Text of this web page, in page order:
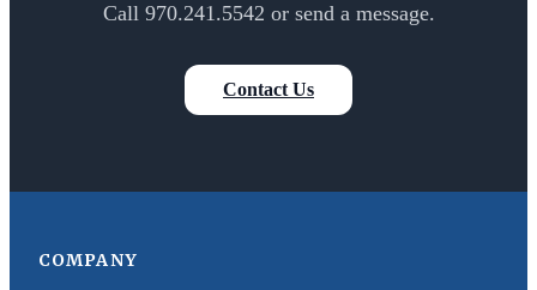
Call 970.241.5542 or send a message.
Contact Us
COMPANY